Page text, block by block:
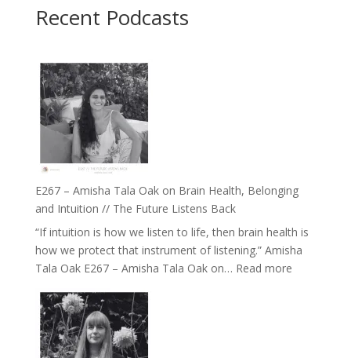
Recent Podcasts
E267 – Amisha Tala Oak on Brain Health, Belonging
and Intuition // The Future Listens Back
“If intuition is how we listen to life, then brain health is
how we protect that instrument of listening.” Amisha
Tala Oak E267 – Amisha Tala Oak on… Read more: